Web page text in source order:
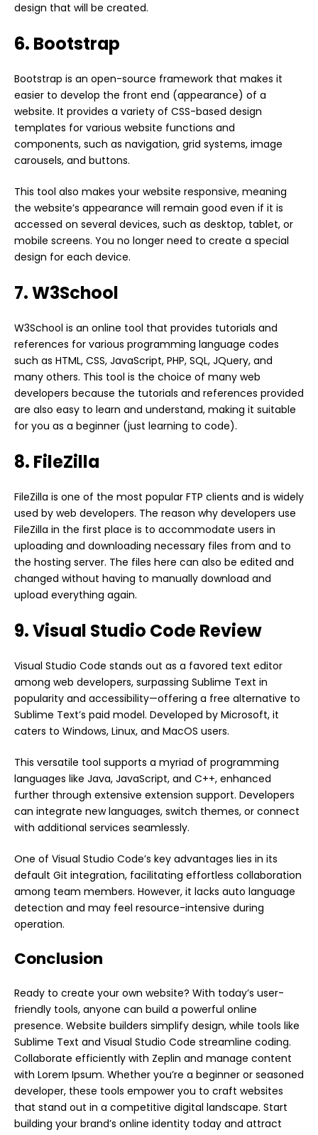
design that will be created.
6. Bootstrap
Bootstrap is an open-source framework that makes it
easier to develop the front end (appearance) of a
website. It provides a variety of CSS-based design
templates for various website functions and
components, such as navigation, grid systems, image
carousels, and buttons.
This tool also makes your website responsive, meaning
the website’s appearance will remain good even if it is
accessed on several devices, such as desktop, tablet, or
mobile screens. You no longer need to create a special
design for each device.
7. W3School
W3School is an online tool that provides tutorials and
references for various programming language codes
such as HTML, CSS, JavaScript, PHP, SQL, JQuery, and
many others. This tool is the choice of many web
developers because the tutorials and references provided
are also easy to learn and understand, making it suitable
for you as a beginner (just learning to code).
8. FileZilla
FileZilla is one of the most popular FTP clients and is widely
used by web developers. The reason why developers use
FileZilla in the first place is to accommodate users in
uploading and downloading necessary files from and to
the hosting server. The files here can also be edited and
changed without having to manually download and
upload everything again.
9. Visual Studio Code Review
Visual Studio Code stands out as a favored text editor
among web developers, surpassing Sublime Text in
popularity and accessibility—offering a free alternative to
Sublime Text’s paid model. Developed by Microsoft, it
caters to Windows, Linux, and MacOS users.
This versatile tool supports a myriad of programming
languages like Java, JavaScript, and C++, enhanced
further through extensive extension support. Developers
can integrate new languages, switch themes, or connect
with additional services seamlessly.
One of Visual Studio Code’s key advantages lies in its
default Git integration, facilitating effortless collaboration
among team members. However, it lacks auto language
detection and may feel resource-intensive during
operation.
Conclusion
Ready to create your own website? With today’s user-
friendly tools, anyone can build a powerful online
presence. Website builders simplify design, while tools like
Sublime Text and Visual Studio Code streamline coding.
Collaborate efficiently with Zeplin and manage content
with Lorem Ipsum. Whether you’re a beginner or seasoned
developer, these tools empower you to craft websites
that stand out in a competitive digital landscape. Start
building your brand’s online identity today and attract